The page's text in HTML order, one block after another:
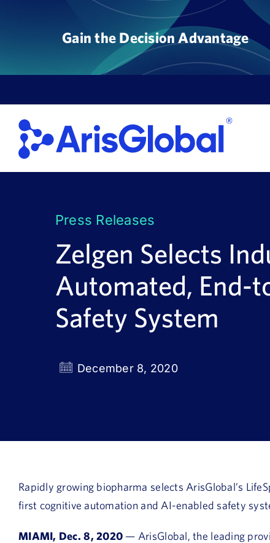
Gain the Decision Advantage
Press Releases
Zelgen Selects
Automated, End-
Safety System
December 8, 2020
Rapidly growing biopharma selects ArisGlobal’s
first cognitive automation and AI-enabled safety
MIAMI, Dec. 8, 2020 — ArisGlobal, the leading